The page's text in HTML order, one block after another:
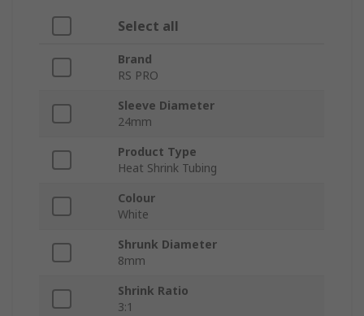
Select all
Brand
RS PRO
Sleeve Diameter
24mm
Product Type
Heat Shrink Tubing
Colour
White
Shrunk Diameter
8mm
Shrink Ratio
3:1